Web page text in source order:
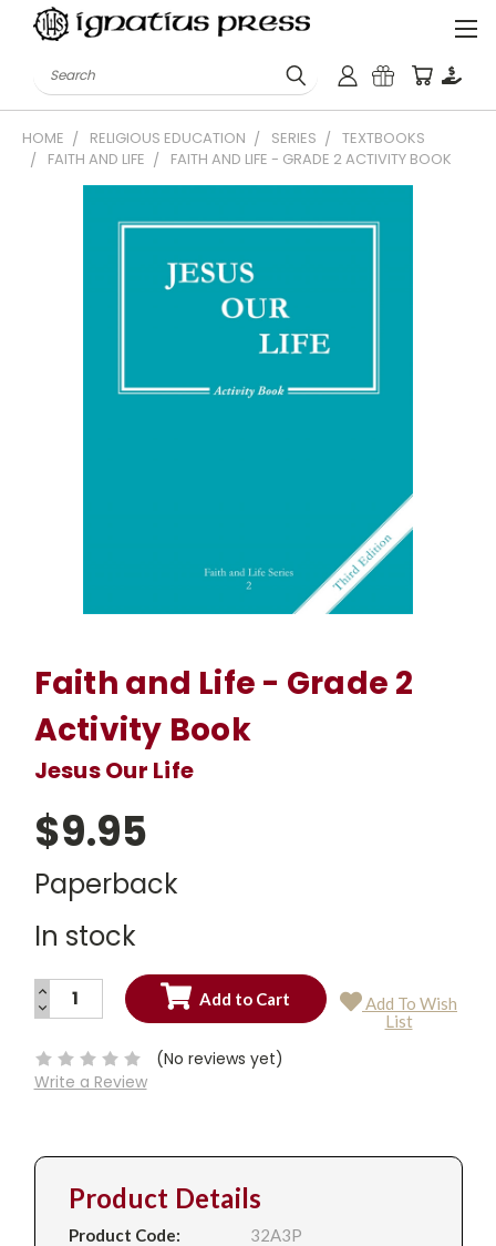
Search
HOME RELIGIOUS EDUCATION SERIES
TEXTBOOKS
FAITH AND LIFE
FAITH AND LIFE - GRADE 2 ACTIVITY BOOK
Faith and Life - Grade 2
Activity Book
Jesus Our Life
$9.95
Paperback
In stock
Current
INCREASE
QUANTITY:
DECREASE
QUANTITY:
Add To Wish
List
(No reviews yet)
Write a Review
Product Details
Product Code:
32A3P